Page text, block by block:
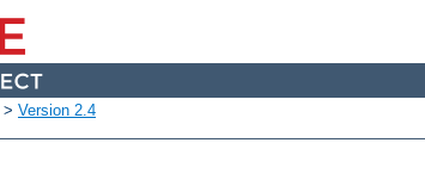
> Version 2.4